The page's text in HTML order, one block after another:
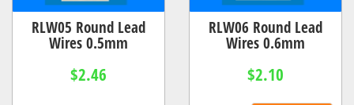
RLW05 Round Lead
Wires 0.5mm
$2.46
RLW06 Round Lead
Wires 0.6mm
$2.10